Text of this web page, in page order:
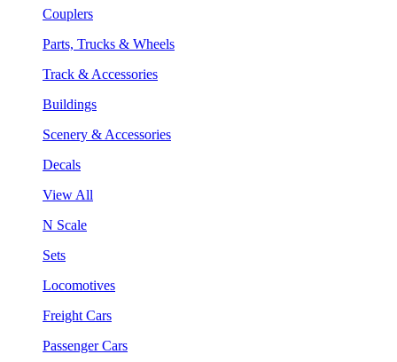
Couplers
Parts, Trucks & Wheels
Track & Accessories
Buildings
Scenery & Accessories
Decals
View All
N Scale
Sets
Locomotives
Freight Cars
Passenger Cars